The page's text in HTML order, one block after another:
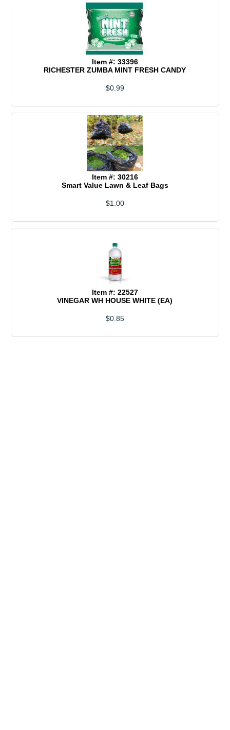
Item #: 33396
RICHESTER ZUMBA MINT FRESH CANDY
$0.99
Item #: 30216
Smart Value Lawn & Leaf Bags
$1.00
Item #: 22527
VINEGAR WH HOUSE WHITE (EA)
$0.85